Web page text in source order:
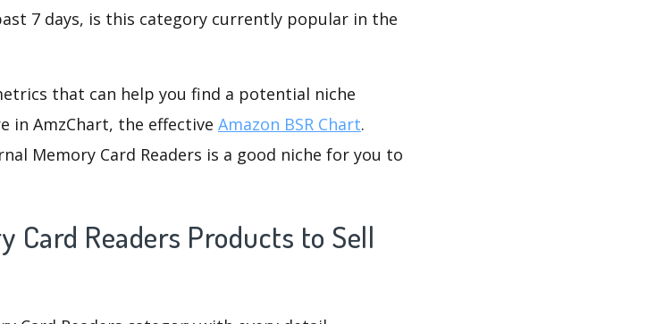
7 days, is this category currently popular in the
that can help you find a potential niche
in AmzChart, the effective Amazon BSR Chart.
Memory Card Readers is a good niche for you to
Card Readers Products to Sell